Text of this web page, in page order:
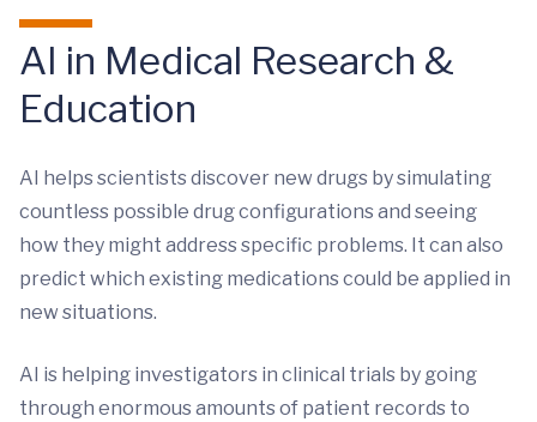
AI in Medical Research &
Education
AI helps scientists discover new drugs by simulating
countless possible drug configurations and seeing
how they might address specific problems. It can also
predict which existing medications could be applied in
new situations.
AI is helping investigators in clinical trials by going
through enormous amounts of patient records to